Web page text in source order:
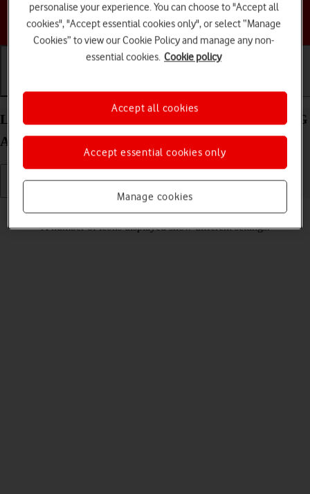
Choose a help topic
Getting started Basic use Calls and contacts
List of screen icons on your Motorola Moto G34 5G
Android 14
A number of icons displayed show different settings.
personalise your experience. You can choose to "Accept all
cookies", "Accept essential cookies only", or select “Manage
Cookies” to view our Cookie Policy and manage any non-
essential cookies. Cookie policy
Manage cookies
Accept essential cookies only
Accept all cookies